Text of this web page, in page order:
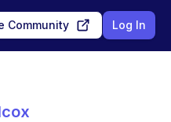
Community Log In